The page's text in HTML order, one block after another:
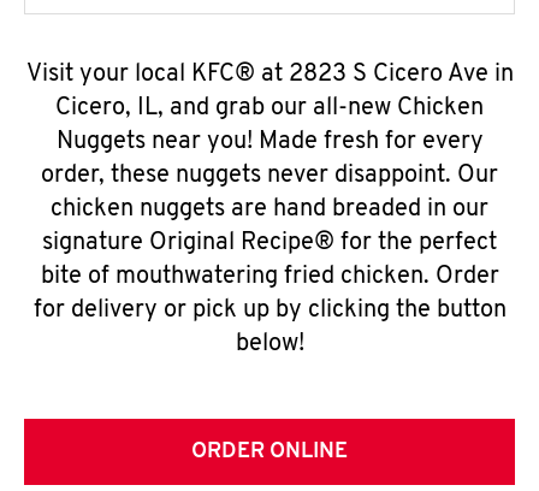
Visit your local KFC® at 2823 S Cicero Ave in
Cicero, IL, and grab our all-new Chicken
Nuggets near you! Made fresh for every
order, these nuggets never disappoint. Our
chicken nuggets are hand breaded in our
signature Original Recipe® for the perfect
bite of mouthwatering fried chicken. Order
for delivery or pick up by clicking the button
below!
ORDER ONLINE